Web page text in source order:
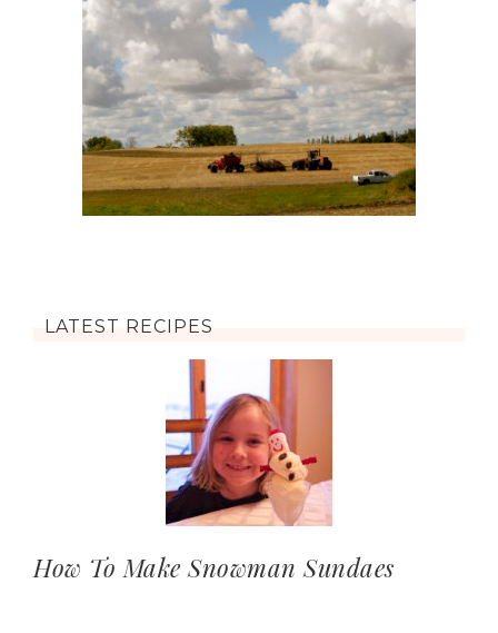
LATEST RECIPES
How To Make Snowman Sundaes